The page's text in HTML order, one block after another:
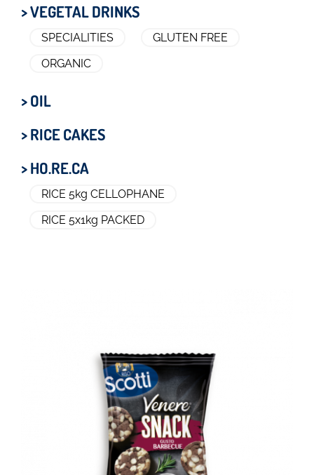
> VEGETAL DRINKS
SPECIALITIES
GLUTEN FREE
ORGANIC
> OIL
> RICE CAKES
> HO.RE.CA
RICE 5kg CELLOPHANE
RICE 5x1kg PACKED